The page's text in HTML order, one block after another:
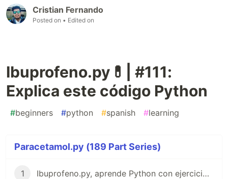
Cristian Fernando
Posted on • Edited on
Ibuprofeno.py💊| #111:
Explica este código Python
#beginners #python #spanish #learning
Paracetamol.py (189 Part Series)
1 Ibuprofeno.py, aprende Python con ejercicios prácticos en Español 😎